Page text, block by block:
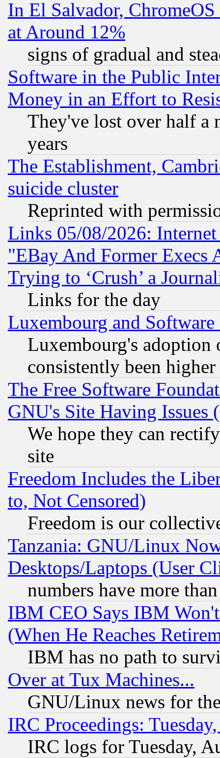
In El Salvador,
at Around 12%
signs of gradual and
Software in the Public
Money in an Effort to
They've lost over half a
years
The Establishment,
suicide cluster
Reprinted with
Links 05/08/2026:
"EBay And Former Execs
Trying to ‘Crush’ a
Links for the day
Luxembourg and Software
Luxembourg's
consistently been
The Free Software
GNU's Site Having Issues
We hope they can
site
Freedom Includes the
to, Not Censored)
Freedom is our
Tanzania: GNU/Linux
Desktops/Laptops (User
numbers have more
IBM CEO Says IBM
(When He Reaches
IBM has no path to
Over at Tux Machines...
GNU/Linux news for
IRC Proceedings:
IRC logs for Tuesday,